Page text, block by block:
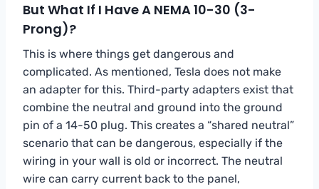
But What If I Have A NEMA 10-30 (3-
Prong)?
This is where things get dangerous and
complicated. As mentioned, Tesla does not make
an adapter for this. Third-party adapters exist that
combine the neutral and ground into the ground
pin of a 14-50 plug. This creates a “shared neutral”
scenario that can be dangerous, especially if the
wiring in your wall is old or incorrect. The neutral
wire can carry current back to the panel,